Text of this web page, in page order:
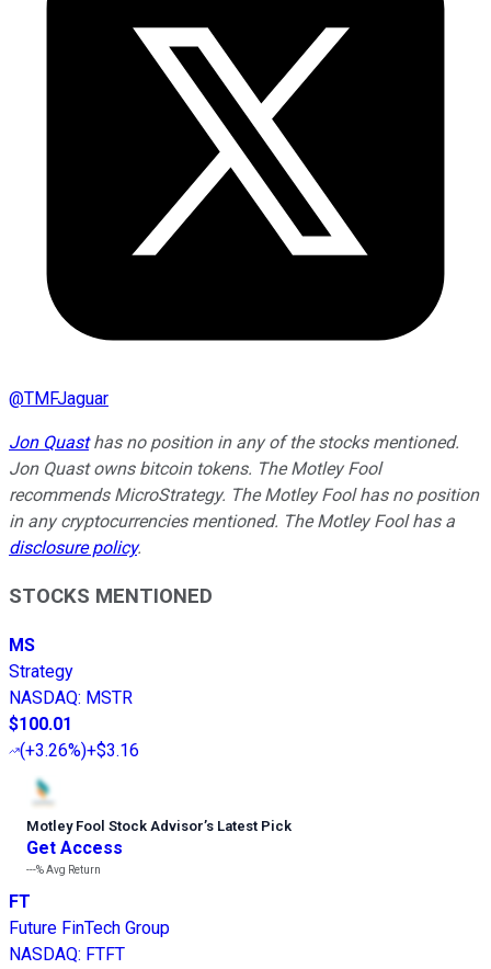
@TMFJaguar
Jon Quasthas no position in any of the stocks mentioned.
Jon Quast owns bitcoin tokens. The Motley Fool
recommends MicroStrategy. The Motley Fool has no position
in any cryptocurrencies mentioned. The Motley Fool has a
disclosure policy.
STOCKS MENTIONED
MS
Strategy
NASDAQ: MSTR
$100.01
(+3.26%)+$3.16
Motley Fool Stock Advisor’s Latest Pick
Get Access
---%Avg Return
FT
Future FinTech Group
NASDAQ: FTFT